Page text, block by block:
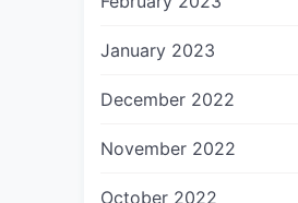
January 2023
December 2022
November 2022
October 2022